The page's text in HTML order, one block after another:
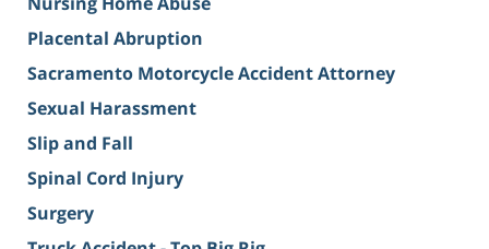
Placental Abruption
Sacramento Motorcycle Accident Attorney
Sexual Harassment
Slip and Fall
Spinal Cord Injury
Surgery